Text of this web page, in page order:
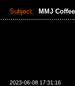
Subject: MMJ
2023-06-08 17:31:16